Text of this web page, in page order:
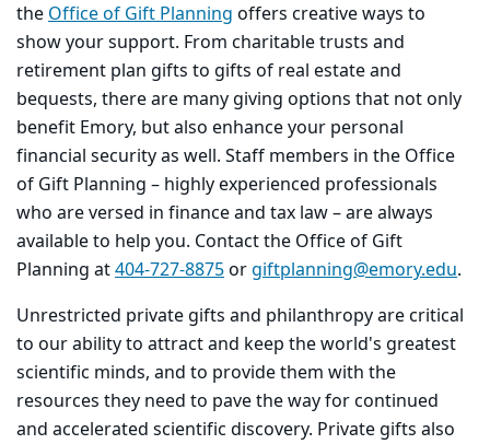
theOffice of Gift Planning offers creative ways to
show your support. From charitable trusts and
retirement plan gifts to gifts of real estate and
bequests, there are many giving options that not only
benefit Emory, but also enhance your personal
financial security as well. Staff members in the Office
of Gift Planning – highly experienced professionals
who are versed in finance and tax law – are always
available to help you. Contact the Office of Gift
Planning at404-727-8875orgiftplanning@emory.edu.
Unrestricted private gifts and philanthropy are critical
to our ability to attract and keep the world's greatest
scientific minds, and to provide them with the
resources they need to pave the way for continued
and accelerated scientific discovery. Private gifts also